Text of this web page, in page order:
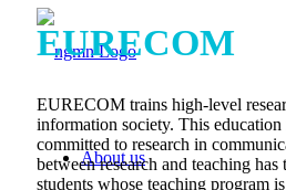
About us
EURECOM
EURECOM trains high-level
information society. This
committed to research in
between research and teaching
students whose teaching program